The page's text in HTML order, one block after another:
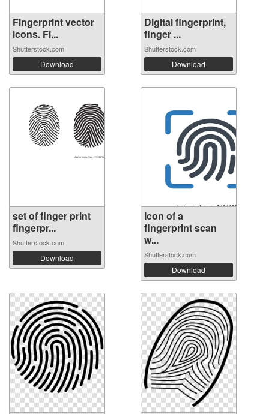
Fingerprint vector
icons. Fi...
Shutterstock.com
Download
Digital fingerprint,
finger ...
Shutterstock.com
Download
set of finger print
fingerpr...
Shutterstock.com
Download
Icon of a
fingerprint scan
w...
Shutterstock.com
Download